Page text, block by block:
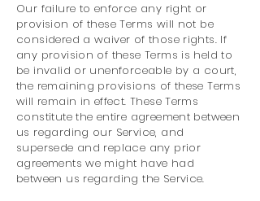
Our failure to enforce any right or
provision of these Terms will not be
considered a waiver of those rights. If
any provision of these Terms is held to
be invalid or unenforceable by a court,
the remaining provisions of these Terms
will remain in effect. These Terms
constitute the entire agreement between
us regarding our Service, and
supersede and replace any prior
agreements we might have had
between us regarding the Service.